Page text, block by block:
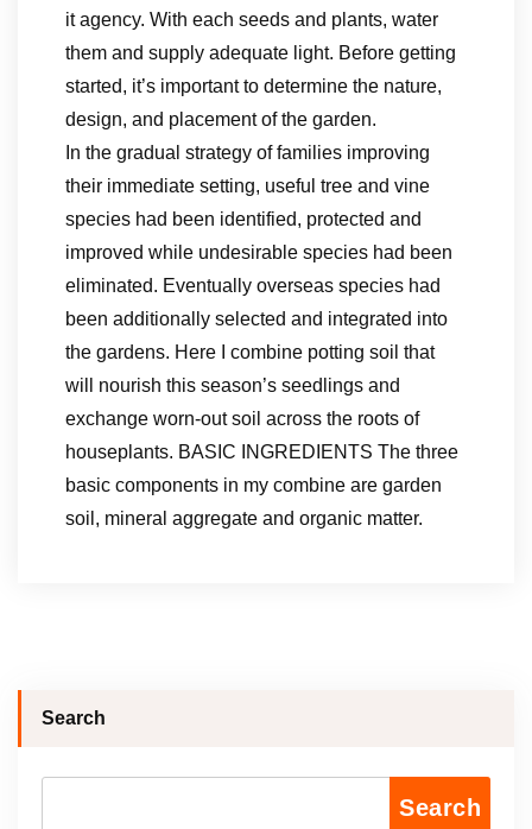
it agency. With each seeds and plants, water
them and supply adequate light. Before getting
started, it’s important to determine the nature,
design, and placement of the garden.
In the gradual strategy of families improving
their immediate setting, useful tree and vine
species had been identified, protected and
improved while undesirable species had been
eliminated. Eventually overseas species had
been additionally selected and integrated into
the gardens. Here I combine potting soil that
will nourish this season’s seedlings and
exchange worn-out soil across the roots of
houseplants. BASIC INGREDIENTS The three
basic components in my combine are garden
soil, mineral aggregate and organic matter.
Search
Search